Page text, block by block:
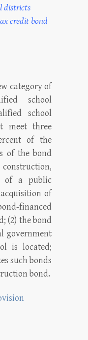
districts
credit bond
category of
school
school
meet three
of the
of the bond
of a public
of
financed
(2) the bond
government
is located;
such bonds
bond.